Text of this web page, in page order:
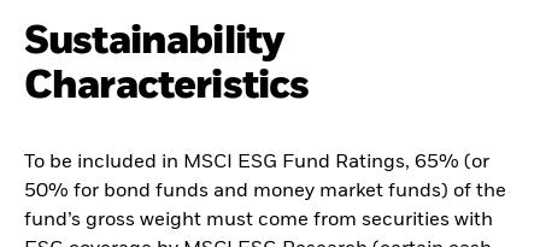
Sustainability
Characteristics
To be included in MSCI ESG Fund Ratings, 65% (or
50% for bond funds and money market funds) of the
fund’s gross weight must come from securities with